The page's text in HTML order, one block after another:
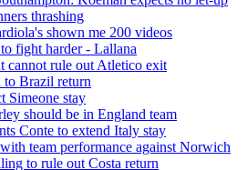
thrashing
shown me 200 videos
fight harder - Lallana
cannot rule out Atletico exit
to Brazil return
Simeone stay
should be in England team
Conte to extend Italy stay
team performance against Norwich
to rule out Costa return